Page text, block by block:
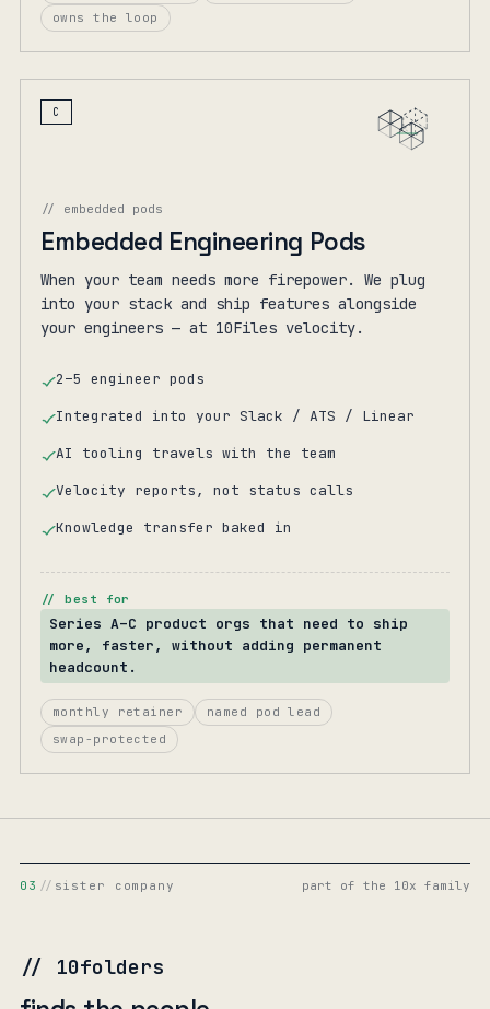
owns the loop
C
// embedded pods
Embedded Engineering Pods
When your team needs more firepower. We plug
into your stack and ship features alongside
your engineers — at 10Files velocity.
2–5 engineer pods
Integrated into your Slack / ATS / Linear
AI tooling travels with the team
Velocity reports, not status calls
Knowledge transfer baked in
// best for
Series A–C product orgs that need to ship
more, faster, without adding permanent
headcount.
monthly retainer
named pod lead
swap-protected
03 // sister company part of the 10x family
// 10folders